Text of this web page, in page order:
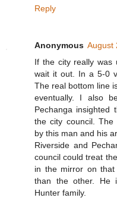
Reply
Anonymous August
If the city really was
wait it out. In a 5-0
The real bottom line
eventually. I also
Pechanga insighted
the city council. The
by this man and his
Riverside and
council could treat
in the mirror on
than the other. He
Hunter family.